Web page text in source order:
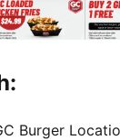
Burger